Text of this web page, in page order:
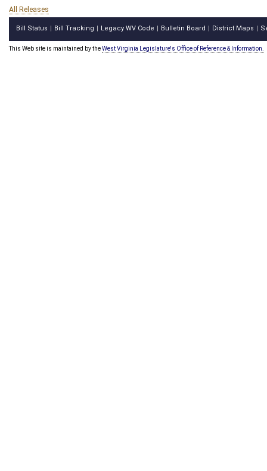
All Releases
Bill Status Bill Tracking Legacy WV Code Bulletin Board District Maps
This Web site is maintained by theWest Virginia Legislature's Office of Reference & Information.